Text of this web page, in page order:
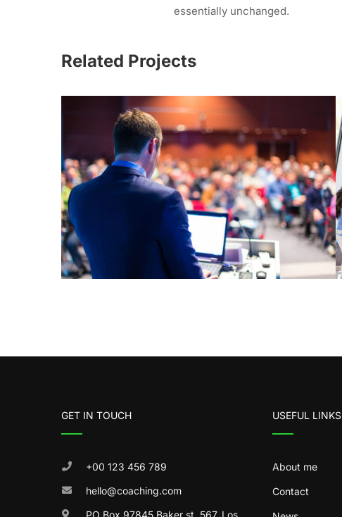
essentially unchanged.
Related Projects
GET IN TOUCH
+00 123 456 789
hello@coaching.com
PO Box 97845 Baker st. 567, Los
USEFUL LINKS
About me
Contact